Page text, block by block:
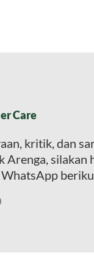
Care
kritik, dan
Arenga, silakan